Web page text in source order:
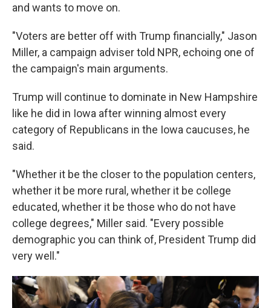
and wants to move on.
"Voters are better off with Trump financially," Jason
Miller, a campaign adviser told NPR, echoing one of
the campaign's main arguments.
Trump will continue to dominate in New Hampshire
like he did in Iowa after winning almost every
category of Republicans in the Iowa caucuses, he
said.
"Whether it be the closer to the population centers,
whether it be more rural, whether it be college
educated, whether it be those who do not have
college degrees," Miller said. "Every possible
demographic you can think of, President Trump did
very well."